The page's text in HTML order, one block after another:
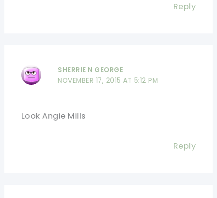
Reply
SHERRIE N GEORGE
NOVEMBER 17, 2015 AT 5:12 PM
Look Angie Mills
Reply